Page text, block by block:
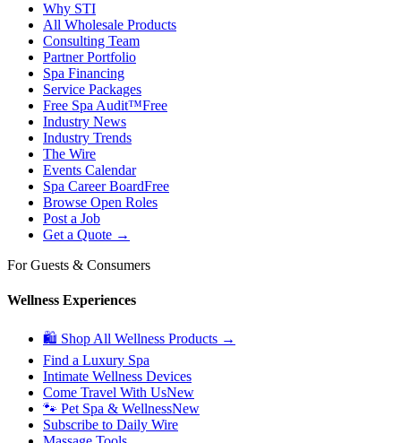
Why STI
All Wholesale Products
Consulting Team
Partner Portfolio
Spa Financing
Service Packages
Free Spa Audit™Free
Industry News
Industry Trends
The Wire
Events Calendar
Spa Career BoardFree
Browse Open Roles
Post a Job
Get a Quote →
For Guests & Consumers
Wellness Experiences
🛍 Shop All Wellness Products →
Find a Luxury Spa
Intimate Wellness Devices
Come Travel With UsNew
🐾 Pet Spa & WellnessNew
Subscribe to Daily Wire